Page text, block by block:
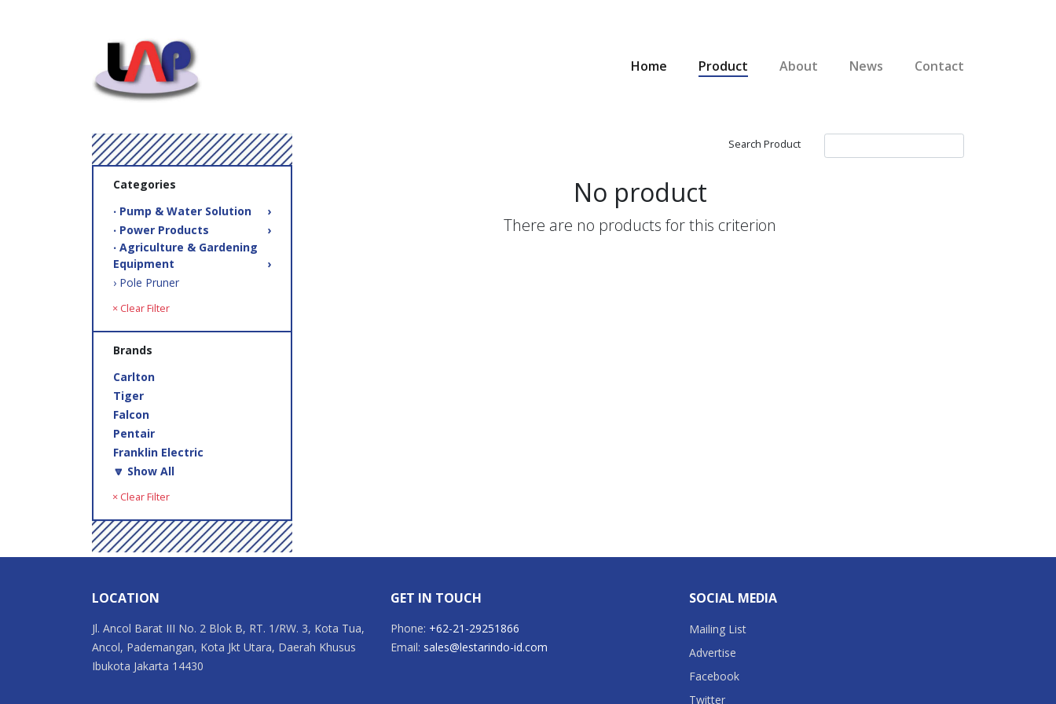
Home Product About News Contact
Categories
‧ Pump & Water Solution
›
‧ Power Products
›
‧ Agriculture & Gardening
Equipment
›
› Pole Pruner
× Clear Filter
Brands
Carlton
Tiger
Falcon
Pentair
Franklin Electric
🔽 Show All
× Clear Filter
Search Product
No product
There are no products for this criterion
LOCATION
Jl. Ancol Barat III No. 2 Blok B, RT. 1/RW. 3, Kota Tua,
Ancol, Pademangan, Kota Jkt Utara, Daerah Khusus
Ibukota Jakarta 14430
GET IN TOUCH
Phone: +62-21-29251866
Email: sales@lestarindo-id.com
SOCIAL MEDIA
Mailing List
Advertise
Facebook
Twitter